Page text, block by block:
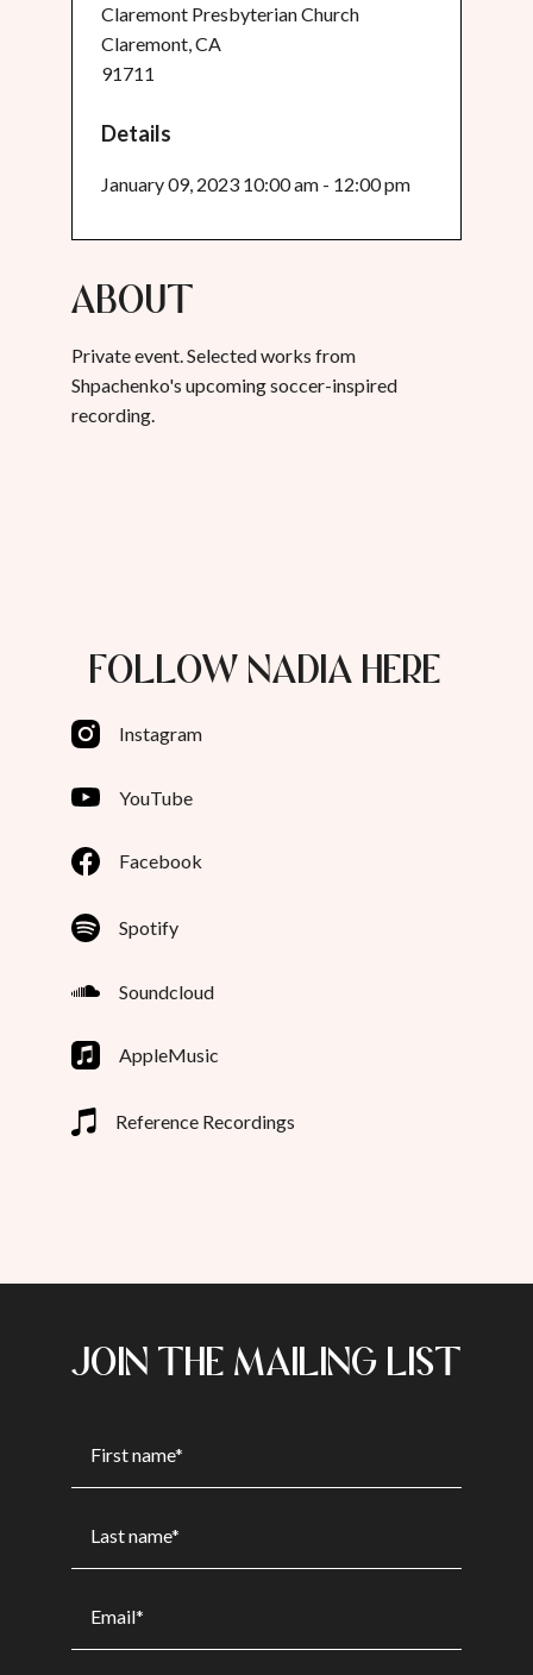
Claremont Presbyterian Church
Claremont, CA
91711
Details
January 09, 2023 10:00 am - 12:00 pm
About
Private event. Selected works from
Shpachenko's upcoming soccer-inspired
recording.
FOLLOW NADIA HERE
Instagram
YouTube
Facebook
Spotify
Soundcloud
AppleMusic
Reference Recordings
JOIN THE MAILING LIST